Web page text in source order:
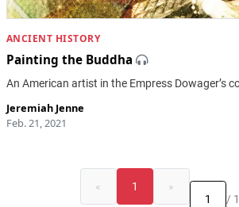
ANCIENT HISTORY
Painting the Buddha
An American artist in the Empress Dowager’s
Jeremiah Jenne
Feb. 21, 2021
« 1
»
/ 1